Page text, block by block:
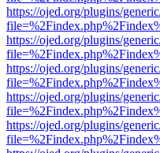
https://ojed.org/plugins/
https://ojed.org/plugins/
https://ojed.org/plugins/
https://ojed.org/plugins/
https://ojed.org/plugins/